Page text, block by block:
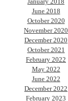
June 2018
October 2020
November 2020
December 2020
October 2021
February 2022
May 2022
June 2022
December 2022
February 2023